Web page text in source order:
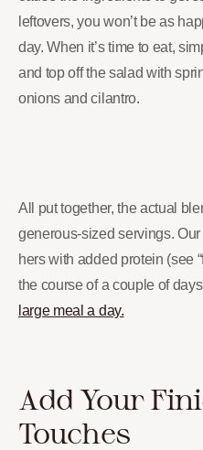
leftovers, you won’t be as
day. When it’s time to eat,
and top off the salad with
onions and cilantro.
All put together, the actual
generous-sized servings.
hers with added protein (see
the course of a couple of
large meal a day.
Add Your
Touches